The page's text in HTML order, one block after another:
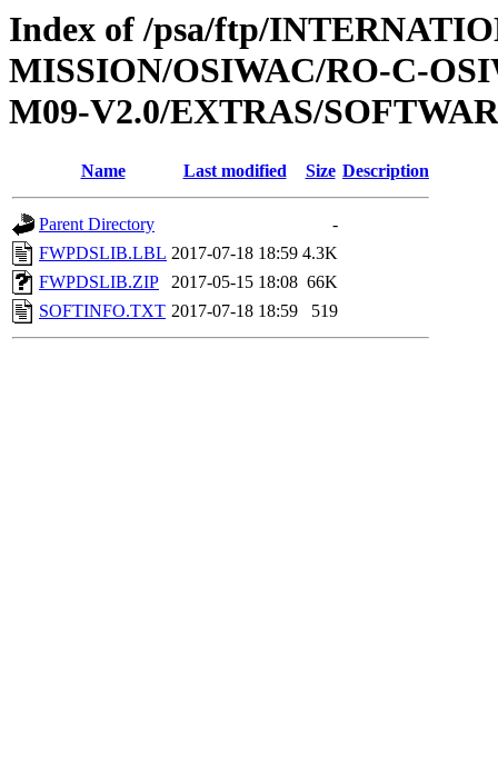
Index of /psa/ftp/
MISSION/OSIWAC/RO-C-
M09-V2.0/EXTRAS/
Name Last modified Size Description
Parent Directory
-
FWPDSLIB.LBL 2017-07-18 18:59 4.3K
FWPDSLIB.ZIP
2017-05-15 18:08 66K
SOFTINFO.TXT 2017-07-18 18:59 519